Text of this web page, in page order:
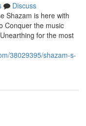
Discuss
Shazam is here with
Conquer the music
for the most
38029395/shazam-s-